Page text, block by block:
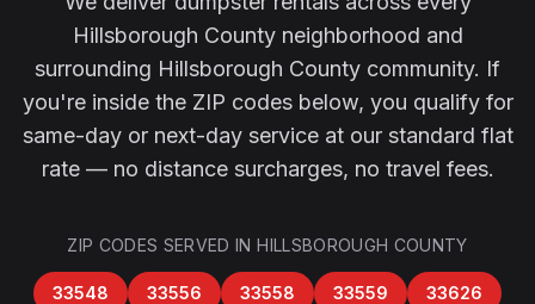
Hillsborough Countyneighborhood and
surrounding Hillsborough County community. If
you're inside the ZIP codes below, you qualify for
same-day or next-day service at our standard flat
rate — no distance surcharges, no travel fees.
ZIP CODES SERVED INHILLSBOROUGH COUNTY
33548 33556 33558 33559 33626